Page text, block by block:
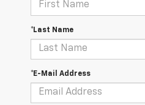
*Last Name
*E-Mail Address